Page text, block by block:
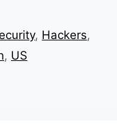
, Hackers,
, US